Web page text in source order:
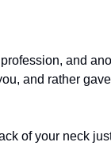
and
and rather
of your neck